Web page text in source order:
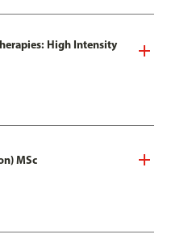
High Intensity
MSc